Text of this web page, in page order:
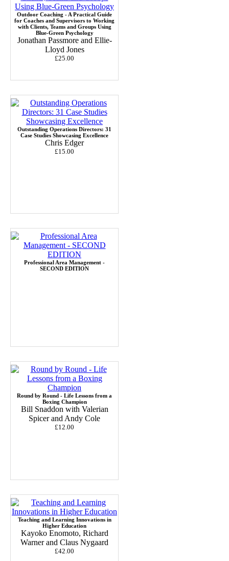
Outdoor Coaching - A Practical Guide
for Coaches and Supervisors to Working
with Clients, Teams and Groups Using
Blue-Green Psychology
Jonathan Passmore and Ellie-
Lloyd Jones
£25.00
Outstanding Operations Directors: 31
Case Studies Showcasing Excellence
Chris Edger
£15.00
Professional Area Management -
SECOND EDITION
Round by Round - Life Lessons from a
Boxing Champion
Bill Snaddon with Valerian
Spicer and Andy Cole
£12.00
Teaching and Learning Innovations in
Higher Education
Kayoko Enomoto, Richard
Warner and Claus Nygaard
£42.00